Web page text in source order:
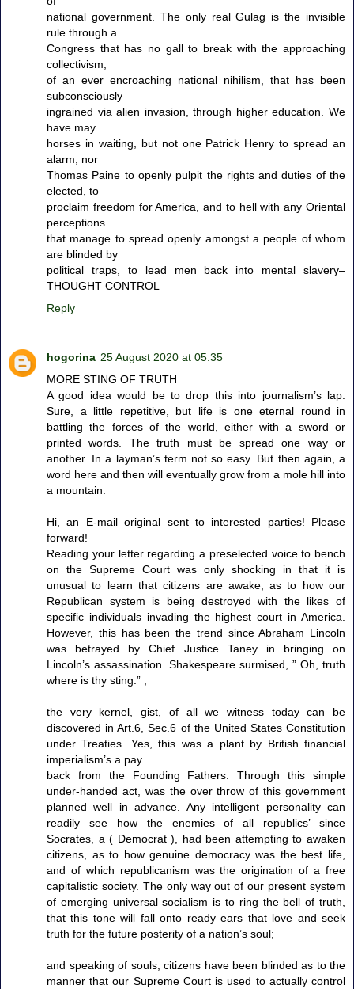
national government. The only real Gulag is the invisible
rule through a
Congress that has no gall to break with the approaching
collectivism,
of an ever encroaching national nihilism, that has been
subconsciously
ingrained via alien invasion, through higher education. We
have may
horses in waiting, but not one Patrick Henry to spread an
alarm, nor
Thomas Paine to openly pulpit the rights and duties of the
elected, to
proclaim freedom for America, and to hell with any Oriental
perceptions
that manage to spread openly amongst a people of whom
are blinded by
political traps, to lead men back into mental slavery–
THOUGHT CONTROL
Reply
hogorina 25 August 2020 at 05:35
MORE STING OF TRUTH
A good idea would be to drop this into journalism’s lap.
Sure, a little repetitive, but life is one eternal round in
battling the forces of the world, either with a sword or
printed words. The truth must be spread one way or
another. In a layman’s term not so easy. But then again, a
word here and then will eventually grow from a mole hill into
a mountain.
Hi, an E-mail original sent to interested parties! Please
forward!
Reading your letter regarding a preselected voice to bench
on the Supreme Court was only shocking in that it is
unusual to learn that citizens are awake, as to how our
Republican system is being destroyed with the likes of
specific individuals invading the highest court in America.
However, this has been the trend since Abraham Lincoln
was betrayed by Chief Justice Taney in bringing on
Lincoln’s assassination. Shakespeare surmised, ” Oh, truth
where is thy sting.” ;
the very kernel, gist, of all we witness today can be
discovered in Art.6, Sec.6 of the United States Constitution
under Treaties. Yes, this was a plant by British financial
imperialism’s a pay
back from the Founding Fathers. Through this simple
under-handed act, was the over throw of this government
planned well in advance. Any intelligent personality can
readily see how the enemies of all republics’ since
Socrates, a ( Democrat ), had been attempting to awaken
citizens, as to how genuine democracy was the best life,
and of which republicanism was the origination of a free
capitalistic society. The only way out of our present system
of emerging universal socialism is to ring the bell of truth,
that this tone will fall onto ready ears that love and seek
truth for the future posterity of a nation’s soul;
and speaking of souls, citizens have been blinded as to the
manner that our Supreme Court is used to actually control